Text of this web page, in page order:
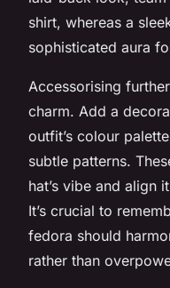
shirt, whereas a
sophisticated aura
Accessorising
charm. Add a
outfit’s colour
subtle patterns.
hat’s vibe and align
It’s crucial to
fedora should
rather than